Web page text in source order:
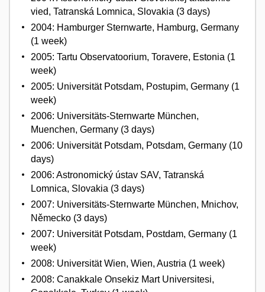
vied, Tatranská Lomnica, Slovakia (3 days)
2004: Hamburger Sternwarte, Hamburg, Germany
(1 week)
2005: Tartu Observatoorium, Toravere, Estonia (1
week)
2005: Universität Potsdam, Postupim, Germany (1
week)
2006: Universitäts-Sternwarte München,
Muenchen, Germany (3 days)
2006: Universität Potsdam, Potsdam, Germany (10
days)
2006: Astronomický ústav SAV, Tatranská
Lomnica, Slovakia (3 days)
2007: Universitäts-Sternwarte München, Mnichov,
Německo (3 days)
2007: Universität Potsdam, Postdam, Germany (1
week)
2008: Universität Wien, Wien, Austria (1 week)
2008: Canakkale Onsekiz Mart Universitesi,